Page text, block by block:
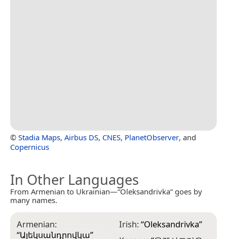
© Stadia Maps, Airbus DS, CNES, PlanetObserver, and
Copernicus
In Other Languages
From Armenian to Ukrainian—“Oleksandrivka” goes by
many names.
Armenian:
“Ալեկսանդրովկա”
Irish:“Oleksandrivka”